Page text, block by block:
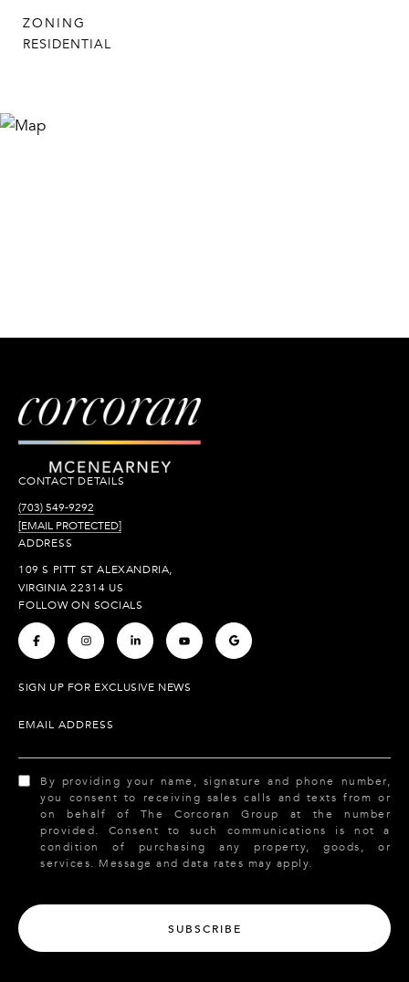
ZONING
RESIDENTIAL
CONTACT DETAILS
(703) 549-9292
[EMAIL PROTECTED]
ADDRESS
109 S PITT ST ALEXANDRIA,
VIRGINIA 22314 US
FOLLOW ON SOCIALS
. . . . .
SIGN UP FOR EXCLUSIVE NEWS
EMAIL ADDRESS
By providing your name, signature and phone number,
you consent to receiving sales calls and texts from or
on behalf of The Corcoran Group at the number
provided. Consent to such communications is not a
condition of purchasing any property, goods, or
services. Message and data rates may apply.
SUBSCRIBE